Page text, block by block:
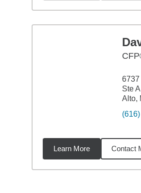
6737
Ste A
Alto,
Learn More Contact